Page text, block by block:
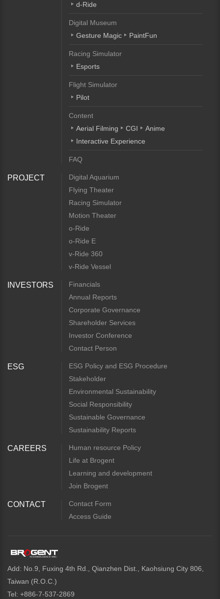
d-Ride
Digital Museum
Gesture Magic
PaintFun
Racing Simulator
Esports
Flight Simulator
Pilot
Content
Aerial Filming
CGI
Anime
Interactive Experience
FAQ
PROJECT
Digital Aquarium
Flying Theater
Racing Simulator
Motion Theater
o-Ride
o-Ride E
v-Ride 360
v-Ride Vessel
INVESTORS
Financials
Annual Reports
Corporate Governance
Shareholder Services
Investor Conference
Contact Person
ESG
ESG Policy and ESG Procedure
Stakeholder
Environmental Sustainability
Social Responsibility
Sustainable Governance
Sustainability Reports
CAREERS
Human resource Policy
Life at Brogent
Learning and development
Join Brogent
CONTACT
Contact Form
Access Guide
Add: No.9, Fuxing 4th Rd., Qianzhen Dist., Kaohsiung City 806,
Taiwan (R.O.C.)
Tel: +886-7-537-2869